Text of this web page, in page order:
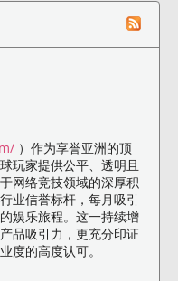
）作为享誉亚洲的顶
玩家提供公平、透明且
网络竞技领域的深厚积
业信誉标杆，每月吸引
娱乐旅程。这一持续增
品吸引力，更充分印证
度的高度认可。